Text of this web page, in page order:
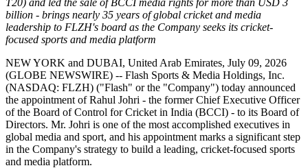
billion - brings nearly 35 years of global cricket and media
leadership to FLZH's board as the Company seeks its cricket-
focused sports and media platform
NEW YORK and DUBAI, United Arab Emirates, July 09, 2026
(GLOBE NEWSWIRE) -- Flash Sports & Media Holdings, Inc.
(NASDAQ: FLZH) ("Flash" or the "Company") today announced
the appointment of Rahul Johri - the former Chief Executive Officer
of the Board of Control for Cricket in India (BCCI) - to its Board of
Directors. Mr. Johri is one of the most accomplished executives in
global media and sport, and his appointment marks a significant step
in the Company's strategy to build a leading, cricket-focused sports
and media platform.